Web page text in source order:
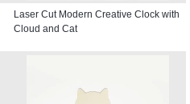
Laser Cut Modern Creative Clock with
Cloud and Cat